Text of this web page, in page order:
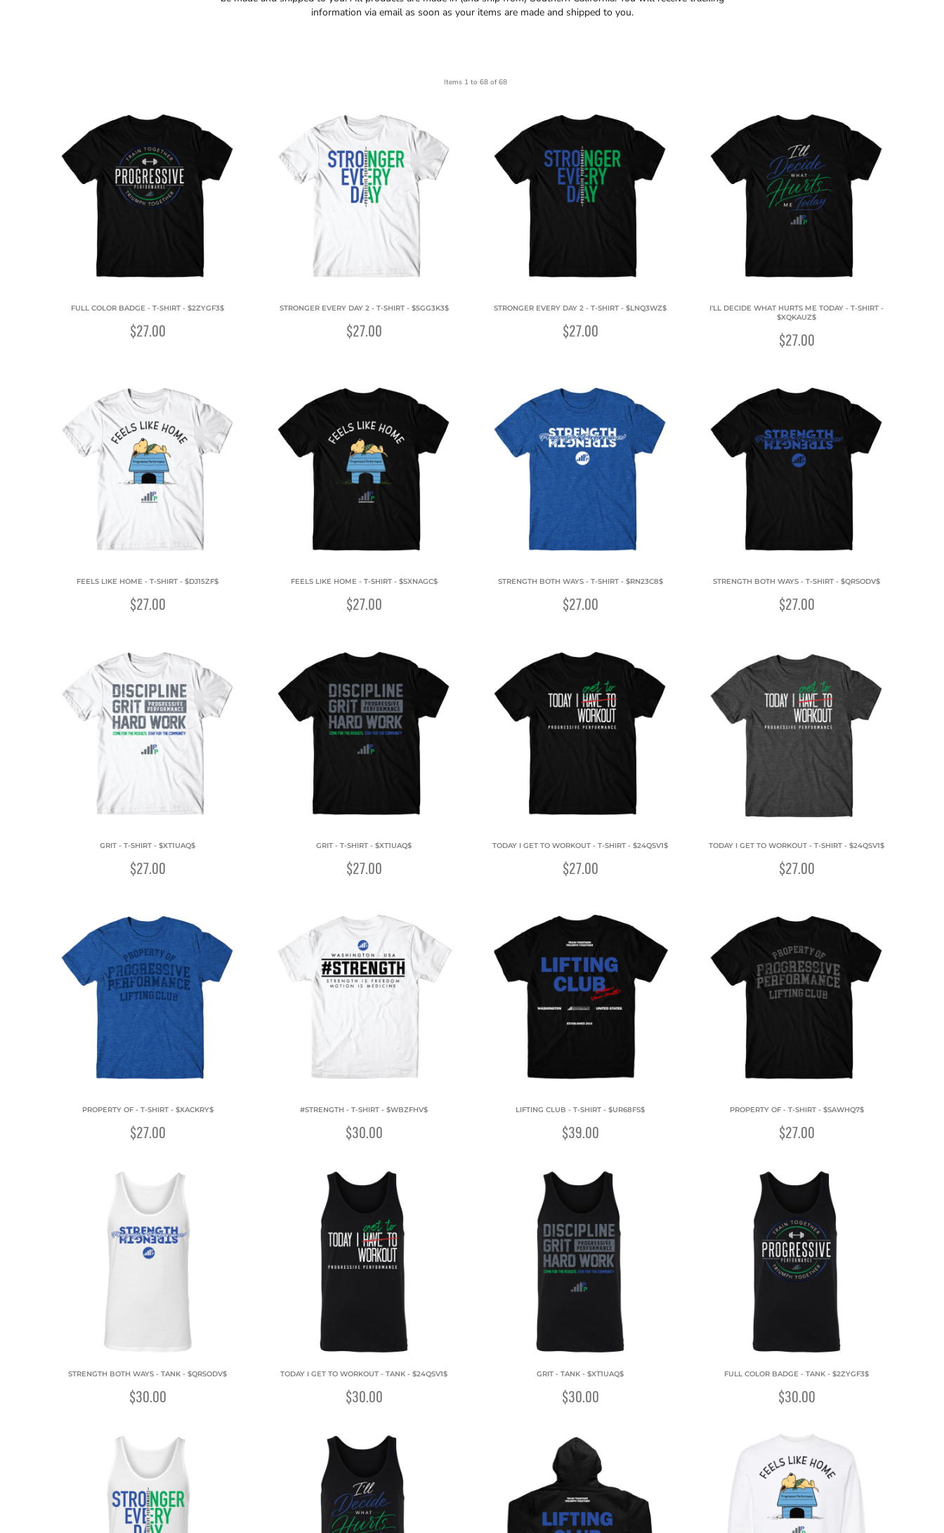
information via email as soon as your items are made and shipped to you.
Items 1 to 68 of 68
FULL COLOR BADGE - T-SHIRT - $2ZYGF3$
$27.00
STRONGER EVERY DAY 2 - T-SHIRT - $5GG3K3$
$27.00
STRONGER EVERY DAY 2 - T-SHIRT - $LNQ3WZ$
$27.00
I'LL DECIDE WHAT HURTS ME TODAY - T-SHIRT -
$XQKAUZ$
$27.00
FEELS LIKE HOME - T-SHIRT - $DJ15ZF$
$27.00
FEELS LIKE HOME - T-SHIRT - $SXNAGC$
$27.00
STRENGTH BOTH WAYS - T-SHIRT - $RN23C8$
$27.00
STRENGTH BOTH WAYS - T-SHIRT - $QRSODV$
$27.00
GRIT - T-SHIRT - $XT1UAQ$
$27.00
GRIT - T-SHIRT - $XT1UAQ$
$27.00
TODAY I GET TO WORKOUT - T-SHIRT - $24QSV1$
$27.00
TODAY I GET TO WORKOUT - T-SHIRT - $24QSV1$
$27.00
PROPERTY OF - T-SHIRT - $XACKRY$
$27.00
#STRENGTH - T-SHIRT - $WBZFHV$
$30.00
LIFTING CLUB - T-SHIRT - $UR68FS$
$39.00
PROPERTY OF - T-SHIRT - $SAWHQ7$
$27.00
STRENGTH BOTH WAYS - TANK - $QRSODV$
$30.00
TODAY I GET TO WORKOUT - TANK - $24QSV1$
$30.00
GRIT - TANK - $XT1UAQ$
$30.00
FULL COLOR BADGE - TANK - $2ZYGF3$
$30.00
HOODIES